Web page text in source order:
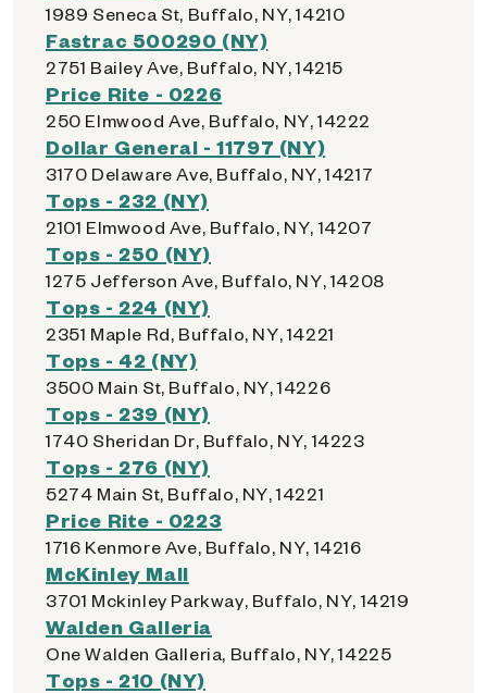
1989 Seneca St, Buffalo, NY, 14210
Fastrac 500290 (NY)
2751 Bailey Ave, Buffalo, NY, 14215
Price Rite - 0226
250 Elmwood Ave, Buffalo, NY, 14222
Dollar General - 11797 (NY)
3170 Delaware Ave, Buffalo, NY, 14217
Tops - 232 (NY)
2101 Elmwood Ave, Buffalo, NY, 14207
Tops - 250 (NY)
1275 Jefferson Ave, Buffalo, NY, 14208
Tops - 224 (NY)
2351 Maple Rd, Buffalo, NY, 14221
Tops - 42 (NY)
3500 Main St, Buffalo, NY, 14226
Tops - 239 (NY)
1740 Sheridan Dr, Buffalo, NY, 14223
Tops - 276 (NY)
5274 Main St, Buffalo, NY, 14221
Price Rite - 0223
1716 Kenmore Ave, Buffalo, NY, 14216
McKinley Mall
3701 Mckinley Parkway, Buffalo, NY, 14219
Walden Galleria
One Walden Galleria, Buffalo, NY, 14225
Tops - 210 (NY)